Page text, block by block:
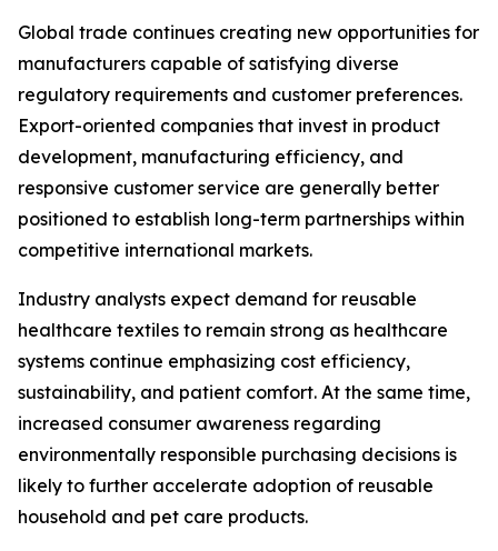
Global trade continues creating new opportunities for
manufacturers capable of satisfying diverse
regulatory requirements and customer preferences.
Export-oriented companies that invest in product
development, manufacturing efficiency, and
responsive customer service are generally better
positioned to establish long-term partnerships within
competitive international markets.
Industry analysts expect demand for reusable
healthcare textiles to remain strong as healthcare
systems continue emphasizing cost efficiency,
sustainability, and patient comfort. At the same time,
increased consumer awareness regarding
environmentally responsible purchasing decisions is
likely to further accelerate adoption of reusable
household and pet care products.